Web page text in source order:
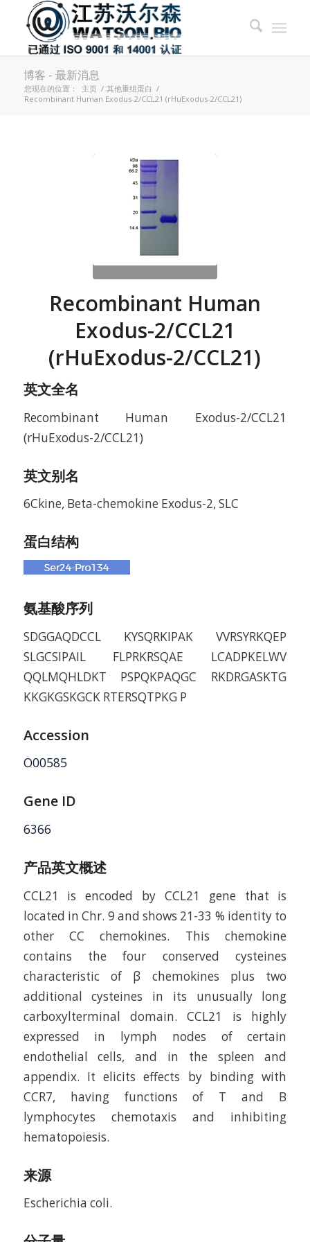
博客 - 最新消息
您现在的位置： 主页 / 其他重组蛋白 /
Recombinant Human Exodus-2/CCL21 (rHuExodus-2/CCL21)
Recombinant Human
Exodus-2/CCL21
(rHuExodus-2/CCL21)
英文全名
Recombinant Human Exodus-2/CCL21
(rHuExodus-2/CCL21)
英文别名
6Ckine, Beta-chemokine Exodus-2, SLC
蛋白结构
氨基酸序列
SDGGAQDCCL KYSQRKIPAK VVRSYRKQEP
SLGCSIPAIL FLPRKRSQAE LCADPKELWV
QQLMQHLDKT PSPQKPAQGC RKDRGASKTG
KKGKGSKGCK RTERSQTPKG P
Accession
O00585
Gene ID
6366
产品英文概述
CCL21 is encoded by CCL21 gene that is
located in Chr. 9 and shows 21-33 % identity to
other CC chemokines. This chemokine
contains the four conserved cysteines
characteristic of β chemokines plus two
additional cysteines in its unusually long
carboxylterminal domain. CCL21 is highly
expressed in lymph nodes of certain
endothelial cells, and in the spleen and
appendix. It elicits effects by binding with
CCR7, having functions of T and B
lymphocytes chemotaxis and inhibiting
hematopoiesis.
来源
Escherichia coli.